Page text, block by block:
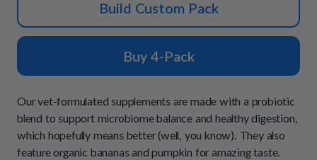
All Entrées
Chill Out Soft Chews
Build Your Own Pack
All Supplements
How It Works
Press
FAQs
Sign In
Start Now
Build Custom Pack
Buy 4-Pack
Our vet-formulated supplements are made with a probiotic
blend to support microbiome balance and healthy digestion,
which hopefully means better (well, you know). They also
feature organic bananas and pumpkin for amazing taste.